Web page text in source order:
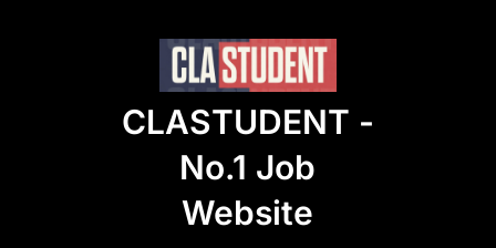
CLASTUDENT -
No.1 Job
Website